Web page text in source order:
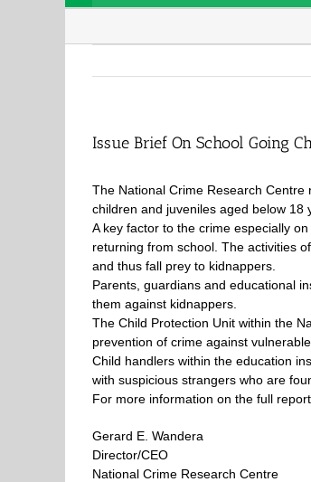
Issue Brief On School Going
The National Crime Research Centre
children and juveniles aged below 18
A key factor to the crime especially
returning from school. The activities
and thus fall prey to kidnappers.
Parents, guardians and educational
them against kidnappers.
The Child Protection Unit within the
prevention of crime against vulnerable
Child handlers within the education
with suspicious strangers who are
For more information on the full
Gerard E. Wandera
Director/CEO
National Crime Research Centre